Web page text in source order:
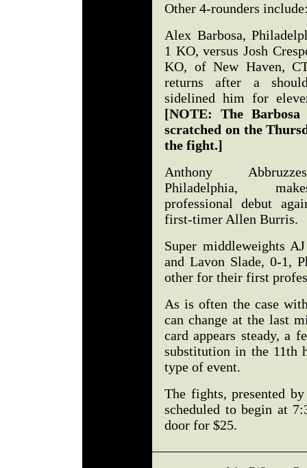
Other 4-rounders
Alex Barbosa,
1 KO, versus Josh
KO, of New Haven,
returns after a
sidelined him for
[NOTE: The Barbosa
scratched on the
the fight.]
Anthony
Philadelphia,
professional debut
first-timer Allen Burris.
Super middleweights
and Lavon Slade, 0-1,
other for their first
As is often the case
can change at the last
card appears steady, a
substitution in the 11th
type of event.
The fights, presented
scheduled to begin at
door for $25.